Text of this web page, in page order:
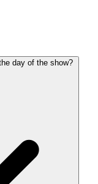
day of the show?